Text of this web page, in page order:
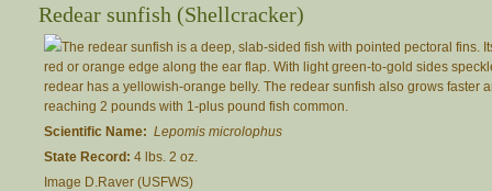
Redear sunfish (Shellcracker)
The redear sunfish is a deep, slab-sided fish with pointed pectoral fins.
red or orange edge along the ear flap. With light green-to-gold sides
redear has a yellowish-orange belly. The redear sunfish also grows faster
reaching 2 pounds with 1-plus pound fish common.
Scientific Name: Lepomis microlophus
State Record: 4 lbs. 2 oz.
Image D.Raver (USFWS)